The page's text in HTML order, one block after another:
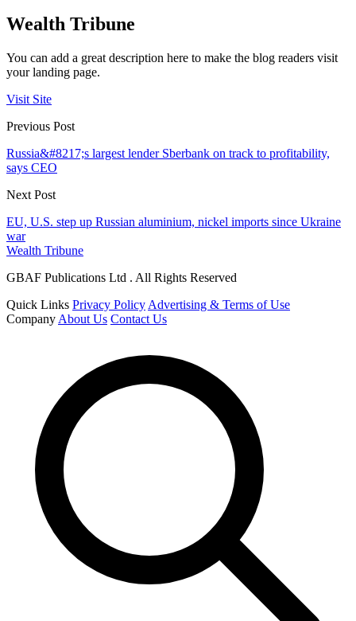
Wealth Tribune
You can add a great description here to make the blog readers visit
your landing page.
Visit Site
Previous Post
Russia&#8217;s largest lender Sberbank on track to profitability,
says CEO
Next Post
EU, U.S. step up Russian aluminium, nickel imports since Ukraine
war
Wealth Tribune
GBAF Publications Ltd . All Rights Reserved
Quick Links Privacy Policy Advertising & Terms of Use
Company About Us Contact Us